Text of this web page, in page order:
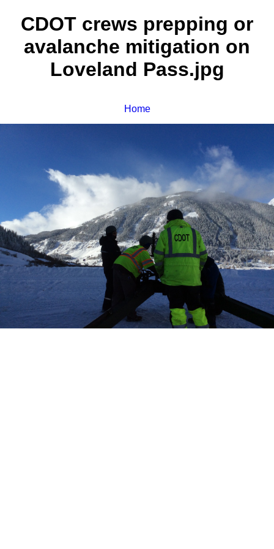
CDOT crews prepping or
avalanche mitigation on
Loveland Pass.jpg
Home